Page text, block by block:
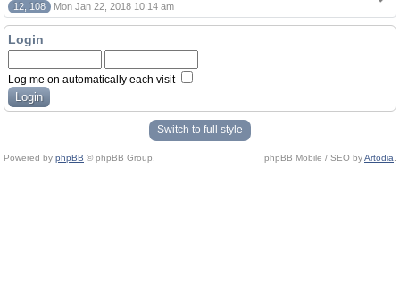
12, 108 Mon Jan 22, 2018 10:14 am
Login
Log me on automatically each visit
Switch to full style
Powered by phpBB © phpBB Group. phpBB Mobile / SEO byArtodia